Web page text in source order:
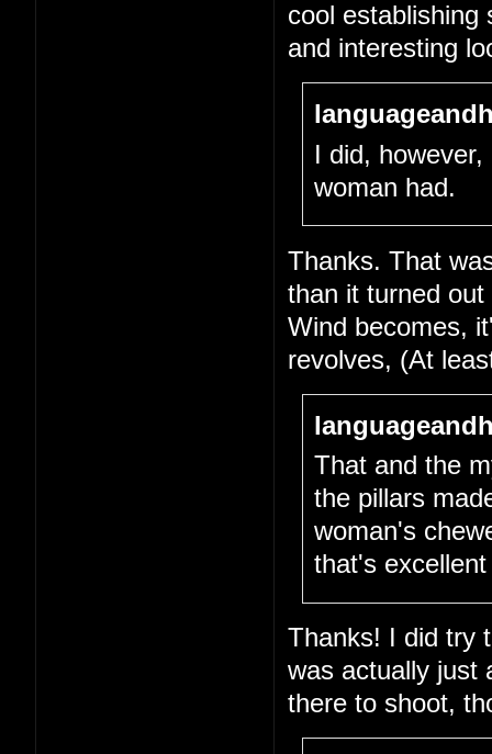
cool establishing
and interesting
I did,
woman had.
Thanks. That
than it turned
Wind becomes,
revolves, (At
That and the
the pillars
woman's
that's
Thanks! I did try
was actually just
there to shoot,